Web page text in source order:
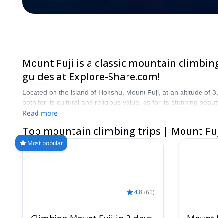
Mount Fuji is a classic mountain
guides at Explore-Share.com!
Located on the island of Honshu, Mount Fuji, at an altitude of
both for its cultural and religious value, as for its stunning
start planning an unforgettable mountain climbing experience
Read more
Top mountain climbing trips | Mount
Most popular
4.8 (65)